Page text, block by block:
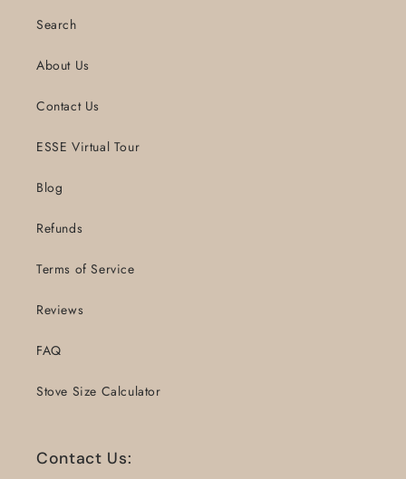
Search
About Us
Contact Us
ESSE Virtual Tour
Blog
Refunds
Terms of Service
Reviews
FAQ
Stove Size Calculator
Contact Us: